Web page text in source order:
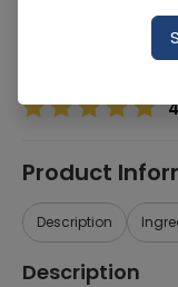
Product
Description
Description